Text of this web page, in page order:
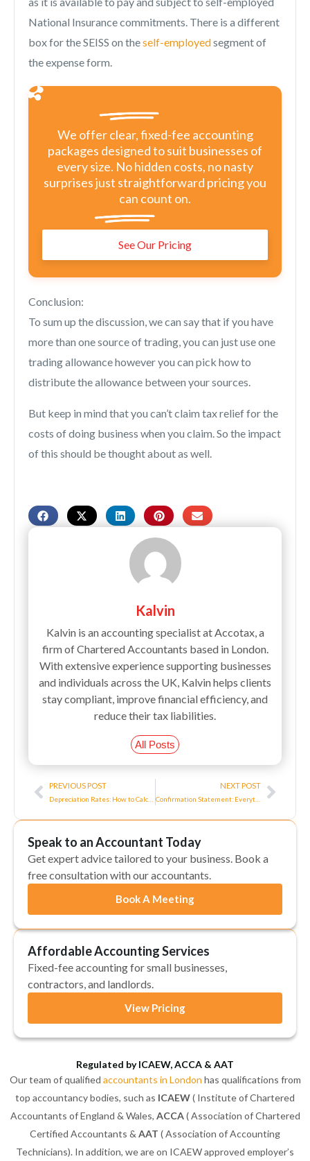
National Insurance commitments. There is a different
box for the SEISS on theself-employedsegment of
the expense form.
We offer clear, fixed-fee accounting
packages designed to suit businesses of
every size. No hidden costs, no nasty
surprises just straightforward pricing you
can count on.
See Our Pricing
Conclusion:
To sum up the discussion, we can say that if you have
more than one source of trading, you can just use one
trading allowance however you can pick how to
distribute the allowance between your sources.
But keep in mind that you can’t claim tax relief for the
costs of doing business when you claim. So the impact
of this should be thought about as well.
Kalvin
Kalvin is an accounting specialist at Accotax, a
firm of Chartered Accountants based in London.
With extensive experience supporting businesses
and individuals across the UK, Kalvin helps clients
stay compliant, improve financial efficiency, and
reduce their tax liabilities.
All Posts
Prev
PREVIOUS POST NEXT POST
Confirmation Statement: Everything You Need to Know About It
Next
Speak to an Accountant Today
Get expert advice tailored to your business. Book a
free consultation with our accountants.
Book A Meeting
Affordable Accounting Services
Fixed-fee accounting for small businesses,
contractors, and landlords.
View Pricing
Regulated by ICAEW, ACCA & AAT
Our team of qualified accountants in London has qualifications from
top accountancy bodies, such as ICAEW( Institute of Chartered
Accountants of England & Wales, ACCA( Association of Chartered
Certified Accountants & AAT ( Association of Accounting
Technicians). In addition, we are on ICAEW approved employer’s